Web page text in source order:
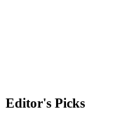
Editor's Picks